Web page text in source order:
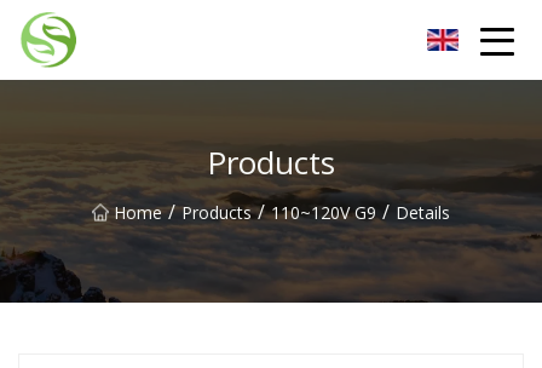
Products
Home / Products / 110~120V G9 / Details